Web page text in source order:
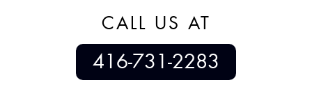
CALL US AT
416-731-2283